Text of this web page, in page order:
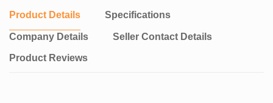
Product Details Specifications
Company Details Seller Contact Details
Product Reviews